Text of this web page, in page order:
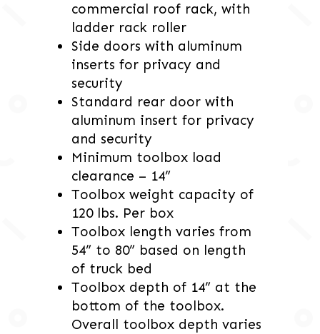
commercial roof rack, with
ladder rack roller
Side doors with aluminum
inserts for privacy and
security
Standard rear door with
aluminum insert for privacy
and security
Minimum toolbox load
clearance – 14”
Toolbox weight capacity of
120 lbs. Per box
Toolbox length varies from
54” to 80” based on length
of truck bed
Toolbox depth of 14” at the
bottom of the toolbox.
Overall toolbox depth varies